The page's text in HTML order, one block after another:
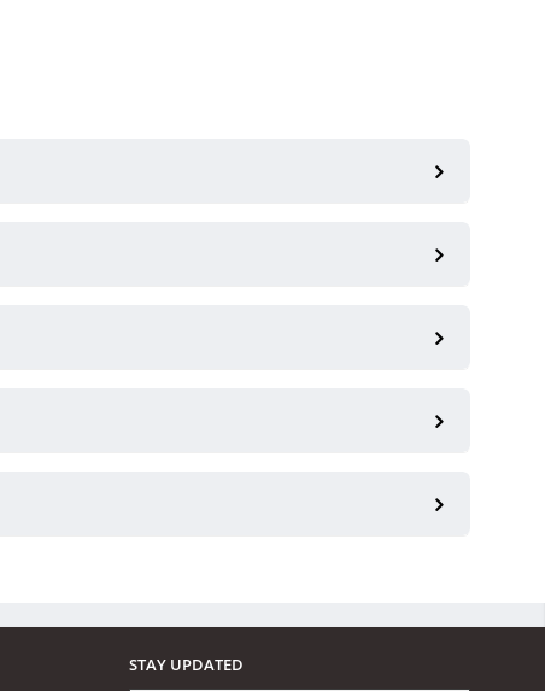
STAY UPDATED